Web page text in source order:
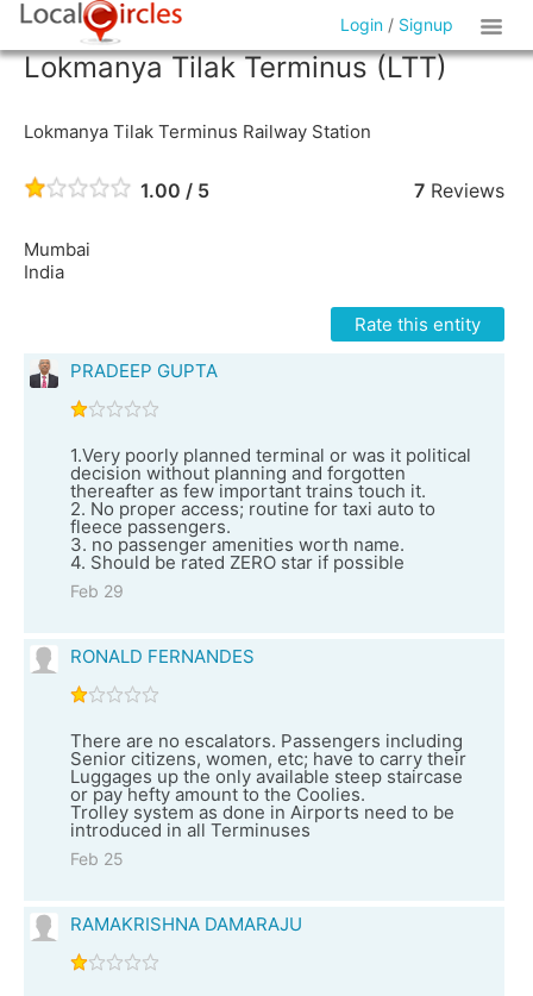
Login / Signup
Lokmanya Tilak Terminus (LTT)
Lokmanya Tilak Terminus Railway Station
1.00 / 5 7Reviews
Mumbai
India
Rate this entity
PRADEEP GUPTA
1.Very poorly planned terminal or was it political
decision without planning and forgotten
thereafter as few important trains touch it.
2. No proper access; routine for taxi auto to
fleece passengers.
3. no passenger amenities worth name.
4. Should be rated ZERO star if possible
Feb 29
RONALD FERNANDES
There are no escalators. Passengers including
Senior citizens, women, etc; have to carry their
Luggages up the only available steep staircase
or pay hefty amount to the Coolies.
Trolley system as done in Airports need to be
introduced in all Terminuses
Feb 25
RAMAKRISHNA DAMARAJU